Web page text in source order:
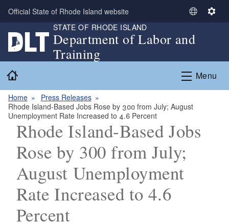
Skip to main content
Official State of Rhode Island website
S
l
c
L
n
u
S
i
n
g
STATE OF RHODE ISLAND
Department of Labor and
Training
Menu
Home
Press Releases
Rhode Island-Based Jobs Rose by 300 from July; August
Unemployment Rate Increased to 4.6 Percent
Rhode Island-Based Jobs
Rose by 300 from July;
August Unemployment
Rate Increased to 4.6
Percent